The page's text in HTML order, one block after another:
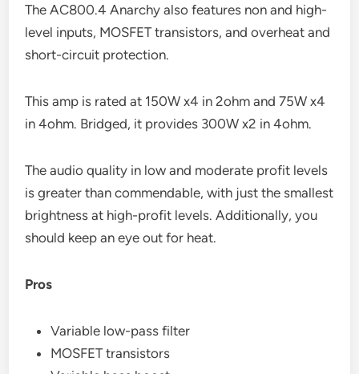
The AC800.4 Anarchy also features non and high-
level inputs, MOSFET transistors, and overheat and
short-circuit protection.
This amp is rated at 150W x4 in 2ohm and 75W x4
in 4ohm. Bridged, it provides 300W x2 in 4ohm.
The audio quality in low and moderate profit levels
is greater than commendable, with just the smallest
brightness at high-profit levels. Additionally, you
should keep an eye out for heat.
Pros
Variable low-pass filter
MOSFET transistors